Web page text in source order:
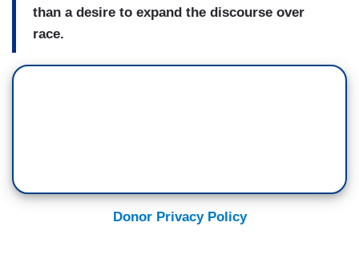
than a desire to expand the discourse over
race.
Donor Privacy Policy